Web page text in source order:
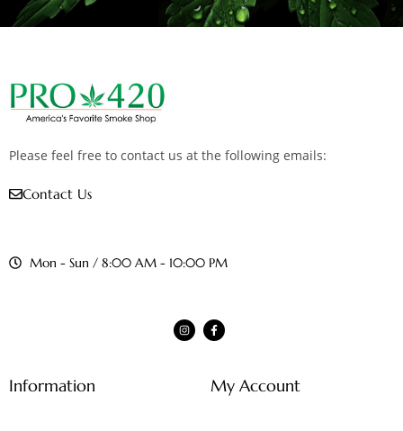
Please feel free to contact us at the following emails:
Contact Us
Mon - Sun / 8:00 AM - 10:00 PM
Information My Account